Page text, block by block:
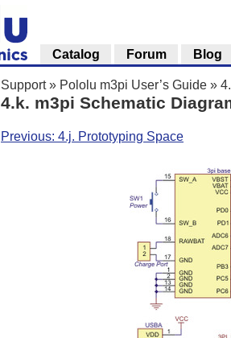
Support» Pololu m3pi User’s Guide »
4.k. m3pi Schematic
Previous: 4.j. Prototyping Space
Catalog Forum Blog